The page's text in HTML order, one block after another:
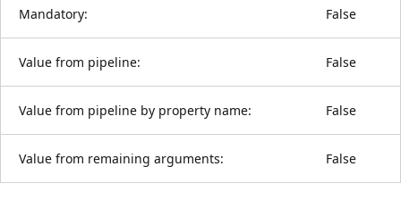
Mandatory: False
Value from pipeline: False
Value from pipeline by property name: False
Value from remaining arguments: False